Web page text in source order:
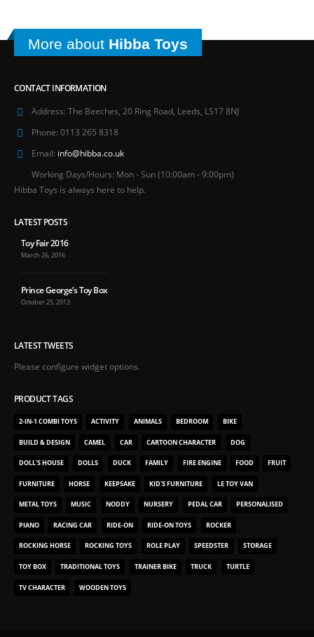
More about Hibba Toys
CONTACT INFORMATION
Address: The Beeches, 20 Ring Road, Leeds, LS17 8NJ
Phone: 0113 265 8318
Email: info@hibba.co.uk
Working Days/Hours: Mon - Sun (10:00am - 9:00pm)
Hibba Toys is always here to help.
LATEST POSTS
Toy Fair 2016
March 26, 2016
Prince George’s Toy Box
October 25, 2013
LATEST TWEETS
Please configure widget options.
PRODUCT TAGS
2-IN-1 COMBI TOYS ACTIVITY ANIMALS BEDROOM BIKE
BUILD & DESIGN CAMEL CAR CARTOON CHARACTER DOG
DOLL'S HOUSE DOLLS DUCK FAMILY FIRE ENGINE FOOD FRUIT
FURNITURE HORSE KEEPSAKE KID'S FURNITURE LE TOY VAN
METAL TOYS MUSIC NODDY NURSERY PEDAL CAR PERSONALISED
PIANO RACING CAR RIDE-ON RIDE-ON TOYS ROCKER
ROCKING HORSE ROCKING TOYS ROLE PLAY SPEEDSTER STORAGE
TOY BOX TRADITIONAL TOYS TRAINER BIKE TRUCK TURTLE
TV CHARACTER WOODEN TOYS